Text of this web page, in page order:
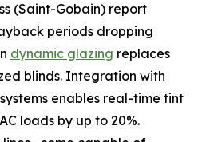
(Saint-Gobain) report
periods dropping
dynamic glazing replaces
blinds. Integration with
enables real-time tint
loads by up to 20%.